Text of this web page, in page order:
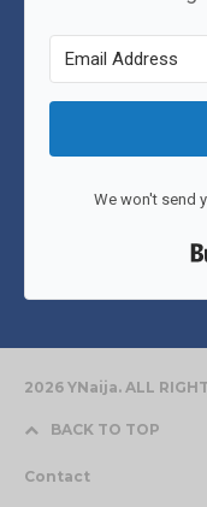
We won't send
2026 YNaija. ALL
BACK TO TOP
Contact